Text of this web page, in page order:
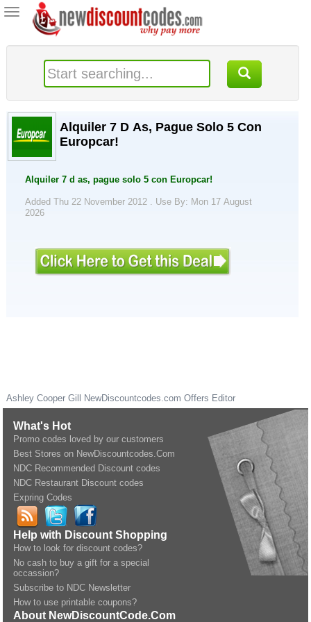
Toggle
navigation
Alquiler 7 D As, Pague Solo 5 Con
Europcar!
Alquiler 7 d as, pague solo 5 con Europcar!
Added Thu 22 November 2012 . Use By: Mon 17 August
2026
Ashley Cooper Gill NewDiscountcodes.com Offers Editor
What's Hot
Promo codes loved by our customers
Best Stores on NewDiscountcodes.Com
NDC Recommended Discount codes
NDC Restaurant Discount codes
Expring Codes
Help with Discount Shopping
How to look for discount codes?
No cash to buy a gift for a special
occassion?
Subscribe to NDC Newsletter
How to use printable coupons?
About NewDiscountCode.Com